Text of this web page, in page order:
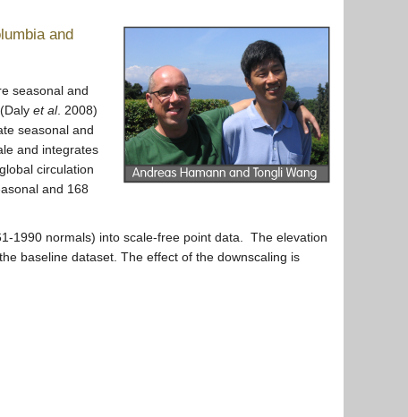
and
seasonal and
et al. 2008)
seasonal and
and integrates
circulation
and 168
1990 normals) into scale-free point data. The elevation
baseline dataset. The effect of the downscaling is